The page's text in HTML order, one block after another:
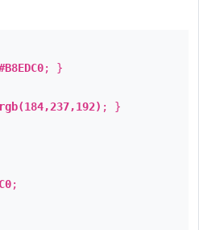
; }
rgb(184,237,192) ; }
;